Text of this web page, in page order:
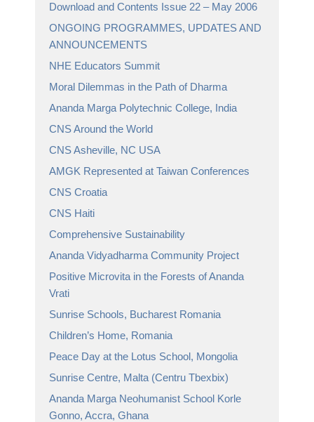
Download and Contents Issue 22 – May 2006
ONGOING PROGRAMMES, UPDATES AND
ANNOUNCEMENTS
NHE Educators Summit
Moral Dilemmas in the Path of Dharma
Ananda Marga Polytechnic College, India
CNS Around the World
CNS Asheville, NC USA
AMGK Represented at Taiwan Conferences
CNS Croatia
CNS Haiti
Comprehensive Sustainability
Ananda Vidyadharma Community Project
Positive Microvita in the Forests of Ananda
Vrati
Sunrise Schools, Bucharest Romania
Children’s Home, Romania
Peace Day at the Lotus School, Mongolia
Sunrise Centre, Malta (Centru Tbexbix)
Ananda Marga Neohumanist School Korle
Gonno, Accra, Ghana